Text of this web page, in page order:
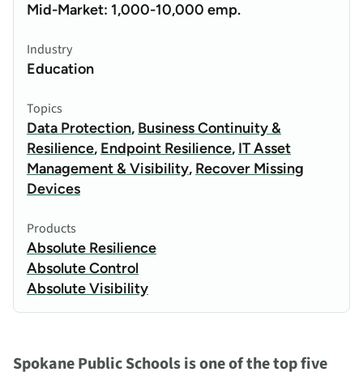
Mid-Market: 1,000-10,000 emp.
Industry
Education
Topics
Data Protection, Business Continuity &
Resilience, Endpoint Resilience, IT Asset
Management & Visibility, Recover Missing
Devices
Products
Absolute Resilience
Absolute Control
Absolute Visibility
Spokane Public Schools is one of the top five